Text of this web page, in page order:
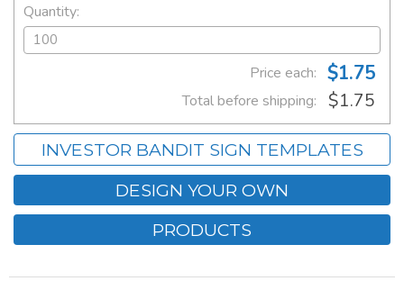
Quantity:
Price each: $1.75
Total before shipping: $1.75
INVESTOR BANDIT SIGN TEMPLATES
DESIGN YOUR OWN
PRODUCTS